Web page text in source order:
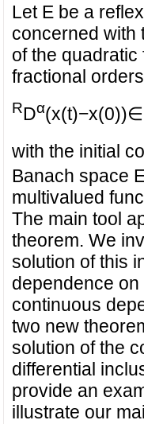
Let E be a
concerned with
of the
fractional
RDα
with the initial
Banach space
multivalued
The main tool
theorem. We
solution of this
dependence
continuous
two new
solution of the
differential
provide an
illustrate our